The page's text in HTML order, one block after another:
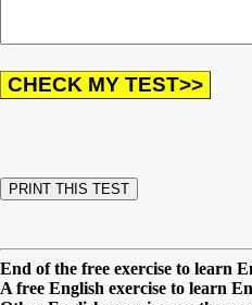
End of the free exercise to learn
A free English exercise to learn